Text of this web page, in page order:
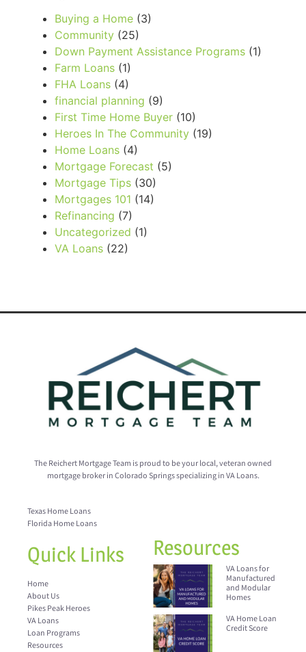
Buying a Home (3)
Community (25)
Down Payment Assistance Programs (1)
Farm Loans (1)
FHA Loans (4)
financial planning (9)
First Time Home Buyer (10)
Heroes In The Community (19)
Home Loans (4)
Mortgage Forecast (5)
Mortgage Tips (30)
Mortgages 101 (14)
Refinancing (7)
Uncategorized (1)
VA Loans (22)
The Reichert Mortgage Team is proud to be your local, veteran owned
mortgage broker in Colorado Springs specializing in VA Loans.
Texas Home Loans
Florida Home Loans
Quick Links
Home
About Us
Pikes Peak Heroes
VA Loans
Loan Programs
Resources
Resources
VA Loans for
Manufactured
and Modular
Homes
VA Home Loan
Credit Score